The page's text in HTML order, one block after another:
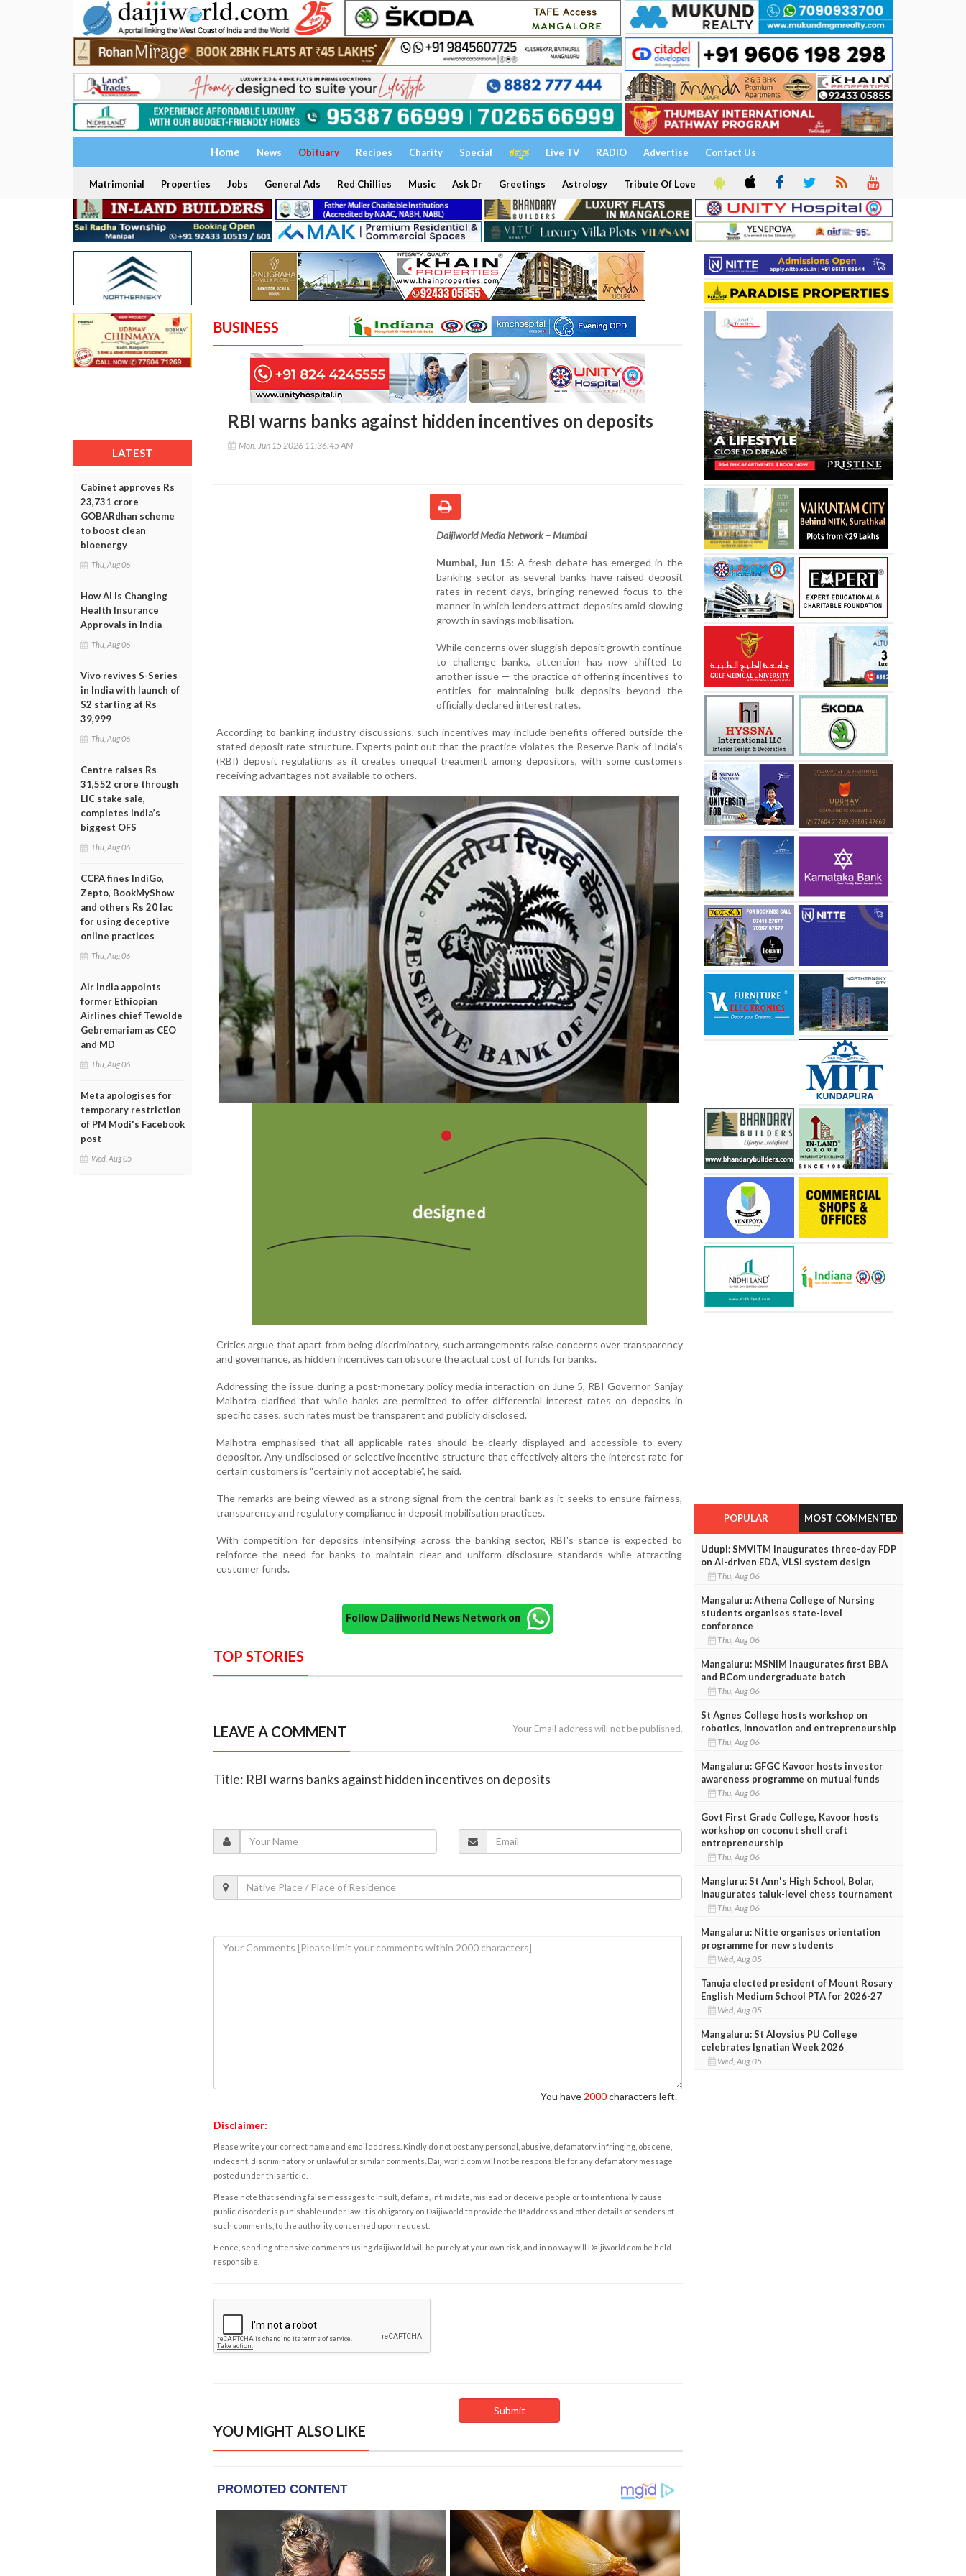
Home News Obituary Recipes Charity Special ಕನ್ನಡ Live TV RADIO Advertise Contact Us
Matrimonial Properties Jobs General Ads Red Chillies Music Ask Dr Greetings Astrology Tribute Of Love
LATEST
Cabinet approves Rs
23,731 crore
GOBARdhan scheme
to boost clean
bioenergy
Thu, Aug 06
How AI Is Changing
Health Insurance
Approvals in India
Thu, Aug 06
Vivo revives S-Series
in India with launch of
S2 starting at Rs
39,999
Thu, Aug 06
Centre raises Rs
31,552 crore through
LIC stake sale,
completes India’s
biggest OFS
Thu, Aug 06
CCPA fines IndiGo,
Zepto, BookMyShow
and others Rs 20 lac
for using deceptive
online practices
Thu, Aug 06
Air India appoints
former Ethiopian
Airlines chief Tewolde
Gebremariam as CEO
and MD
Thu, Aug 06
Meta apologises for
temporary restriction
of PM Modi's Facebook
post
Wed, Aug 05
BUSINESS
RBI warns banks against hidden incentives on deposits
Mon, Jun 15 2026 11:36:45 AM
Daijiworld Media Network – Mumbai
Mumbai, Jun 15: A fresh debate has emerged in the
banking sector as several banks have raised deposit
rates in recent days, bringing renewed focus to the
manner in which lenders attract deposits amid slowing
growth in savings mobilisation.
While concerns over sluggish deposit growth continue
to challenge banks, attention has now shifted to
another issue — the practice of offering incentives to
entities for maintaining bulk deposits beyond the
officially declared interest rates.
According to banking industry discussions, such incentives may include benefits offered outside the
stated deposit rate structure. Experts point out that the practice violates the Reserve Bank of India's
(RBI) deposit regulations as it creates unequal treatment among depositors, with some customers
receiving advantages not available to others.
Critics argue that apart from being discriminatory, such arrangements raise concerns over transparency
and governance, as hidden incentives can obscure the actual cost of funds for banks.
Addressing the issue during a post-monetary policy media interaction on June 5, RBI Governor Sanjay
Malhotra clarified that while banks are permitted to offer differential interest rates on deposits in
specific cases, such rates must be transparent and publicly disclosed.
Malhotra emphasised that all applicable rates should be clearly displayed and accessible to every
depositor. Any undisclosed or selective incentive structure that effectively alters the interest rate for
certain customers is “certainly not acceptable”, he said.
The remarks are being viewed as a strong signal from the central bank as it seeks to ensure fairness,
transparency and regulatory compliance in deposit mobilisation practices.
With competition for deposits intensifying across the banking sector, RBI's stance is expected to
reinforce the need for banks to maintain clear and uniform disclosure standards while attracting
customer funds.
Follow Daijiworld News Network on
TOP STORIES
LEAVE A COMMENT Your Email address will not be published.
Title: RBI warns banks against hidden incentives on deposits
You have 2000characters left.
Disclaimer:
Please write your correct name and email address. Kindly do not post any personal, abusive, defamatory, infringing, obscene,
indecent, discriminatory or unlawful or similar comments. Daijiworld.com will not be responsible for any defamatory message
posted under this article.
Please note that sending false messages to insult, defame, intimidate, mislead or deceive people or to intentionally cause
public disorder is punishable under law. It is obligatory on Daijiworld to provide the IP address and other details of senders of
such comments, to the authority concerned upon request.
Hence, sending offensive comments using daijiworld will be purely at your own risk, and in no way will Daijiworld.com be held
responsible.
YOU MIGHT ALSO LIKE
POPULAR MOST COMMENTED
Udupi: SMVITM inaugurates three-day FDP
on AI-driven EDA, VLSI system design
Thu, Aug 06
Mangaluru: Athena College of Nursing
students organises state-level
conference
Thu, Aug 06
Mangaluru: MSNIM inaugurates first BBA
and BCom undergraduate batch
Thu, Aug 06
St Agnes College hosts workshop on
robotics, innovation and entrepreneurship
Thu, Aug 06
Mangaluru: GFGC Kavoor hosts investor
awareness programme on mutual funds
Thu, Aug 06
Govt First Grade College, Kavoor hosts
workshop on coconut shell craft
entrepreneurship
Thu, Aug 06
Mangluru: St Ann's High School, Bolar,
inaugurates taluk-level chess tournament
Thu, Aug 06
Mangaluru: Nitte organises orientation
programme for new students
Wed, Aug 05
Tanuja elected president of Mount Rosary
English Medium School PTA for 2026-27
Wed, Aug 05
Mangaluru: St Aloysius PU College
celebrates Ignatian Week 2026
Wed, Aug 05